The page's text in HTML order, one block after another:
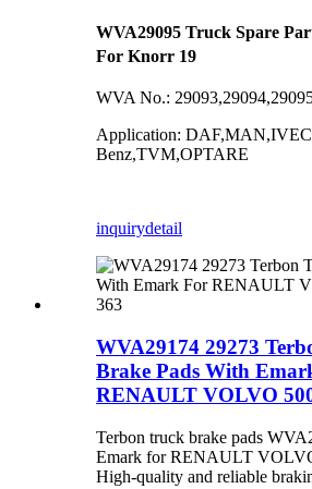
WVA29095 Truck Spare
For Knorr 19
WVA No.:
Application:
Benz,TVM,OPTARE
inquirydetail
WVA29174 29273
Brake Pads With
RENAULT VOLVO
Terbon truck brake pads
Emark for RENAULT
High-quality and reliable